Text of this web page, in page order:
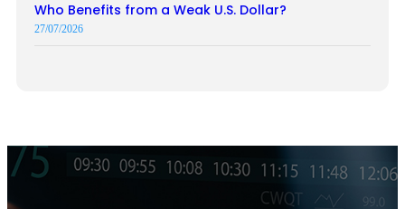
Who Benefits from a Weak U.S. Dollar?
27/07/2026